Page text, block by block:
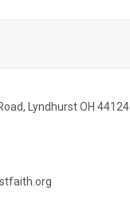
Lyndhurst OH 44124